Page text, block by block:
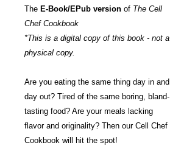
The E-Book/EPub version of The Cell
Chef Cookbook
*This is a digital copy of this book - not a
physical copy.
Are you eating the same thing day in and
day out? Tired of the same boring, bland-
tasting food? Are your meals lacking
flavor and originality? Then our Cell Chef
Cookbook will hit the spot!